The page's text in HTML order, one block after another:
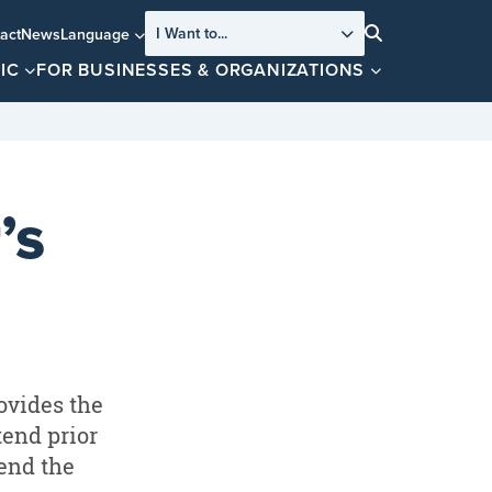
NewsLanguage I Want to... Search
FOR BUSINESSES & ORGANIZATIONS
the
prior
the